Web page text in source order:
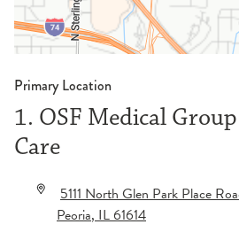
Primary Location
1. OSF Medical
Care
5111 North Glen Park Place
Peoria,IL61614